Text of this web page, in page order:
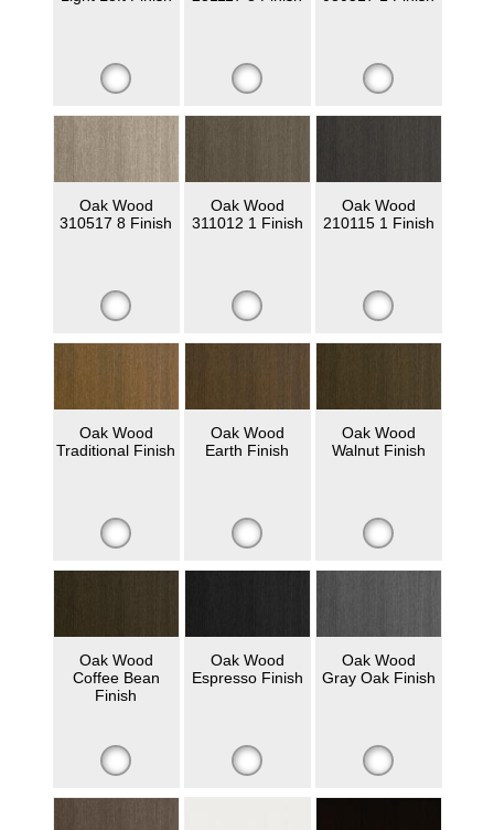
Oak Wood
310517 8 Finish
Oak Wood
311012 1 Finish
Oak Wood
210115 1 Finish
Oak Wood
Traditional Finish
Oak Wood
Earth Finish
Oak Wood
Walnut Finish
Oak Wood
Coffee Bean
Finish
Oak Wood
Espresso Finish
Oak Wood
Gray Oak Finish